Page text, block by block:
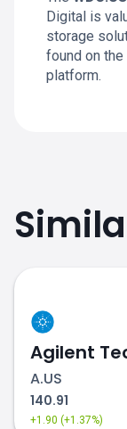
Digital is
storage
found on
platform.
Agilent
A.US
140.91
+1.90 (+1.37%)